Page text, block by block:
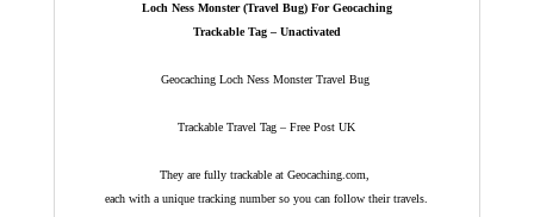
Loch Ness Monster (Travel Bug) For Geocaching
Trackable Tag – Unactivated
Geocaching Loch Ness Monster Travel Bug
Trackable Travel Tag – Free Post UK
They are fully trackable at Geocaching.com,
each with a unique tracking number so you can follow their travels.